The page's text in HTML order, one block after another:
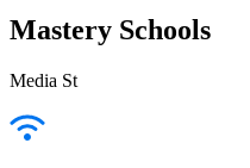
Mastery Schools
Media St